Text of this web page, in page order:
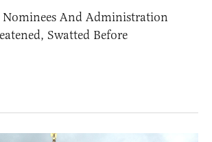
And Administration
Swatted Before